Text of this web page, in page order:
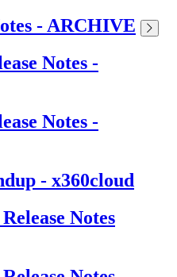
- ARCHIVE
Notes -
Notes -
- x360cloud
Notes